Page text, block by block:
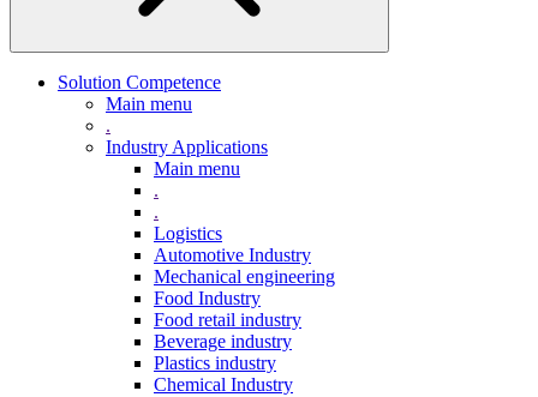
Solution Competence
Main menu
.
Industry Applications
Main menu
.
.
Logistics
Automotive Industry
Mechanical engineering
Food Industry
Food retail industry
Beverage industry
Plastics industry
Chemical Industry